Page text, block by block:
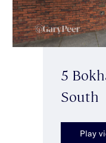
5
South
Play